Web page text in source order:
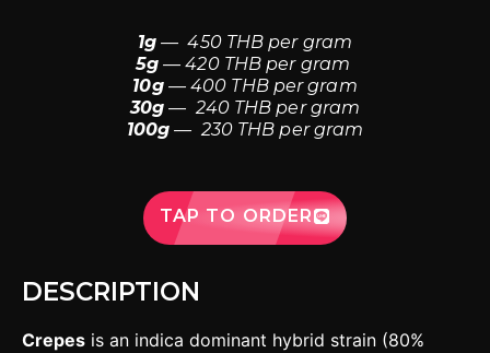
1g — 450 THB per gram
5g — 420 THB per gram
10g— 400 THB per gram
30g — 240 THB per gram
100g — 230 THB per gram
TAP TO ORDER
DESCRIPTION
Crepes is an indica dominant hybrid strain (80%